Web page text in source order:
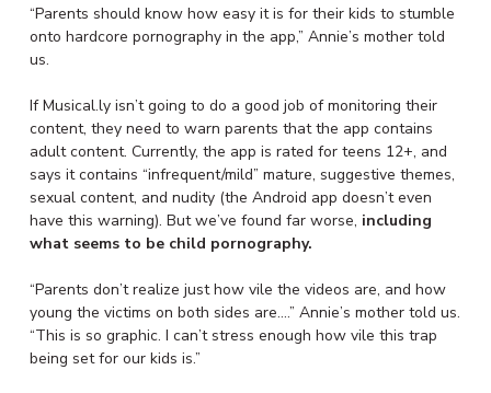
“Parents should know how easy it is for their kids to stumble
onto hardcore pornography in the app,” Annie’s mother told
us.
If Musical.ly isn’t going to do a good job of monitoring their
content, they need to warn parents that the app contains
adult content. Currently, the app is rated for teens 12+, and
says it contains “infrequent/mild” mature, suggestive themes,
sexual content, and nudity (the Android app doesn’t even
have this warning). But we’ve found far worse, including
what seems to be child pornography.
“Parents don’t realize just how vile the videos are, and how
young the victims on both sides are….” Annie’s mother told us.
“This is so graphic. I can’t stress enough how vile this trap
being set for our kids is.”